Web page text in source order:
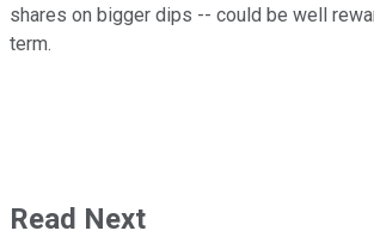
shares on bigger dips -- could be well
term.
Read Next